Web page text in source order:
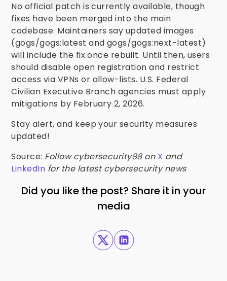
No official patch is currently available, though
fixes have been merged into the main
codebase. Maintainers say updated images
(gogs/gogs:latest and gogs/gogs:next-latest)
will include the fix once rebuilt. Until then, users
should disable open registration and restrict
access via VPNs or allow-lists. U.S. Federal
Civilian Executive Branch agencies must apply
mitigations by February 2, 2026.
Stay alert, and keep your security measures
updated!
Source: Follow cybersecurity88 on X and
LinkedIn for the latest cybersecurity news
Did you like the post? Share it in your
media